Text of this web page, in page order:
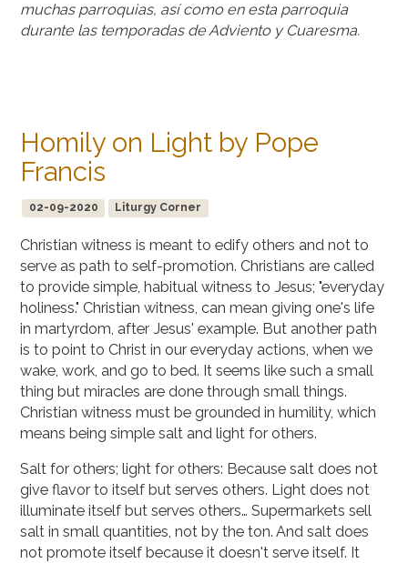
muchas parroquias, así como en esta parroquia
durante las temporadas de Adviento y Cuaresma.
Homily on Light by Pope
Francis
02-09-2020 Liturgy Corner
Christian witness is meant to edify others and not to
serve as path to self-promotion. Christians are called
to provide simple, habitual witness to Jesus; "everyday
holiness." Christian witness, can mean giving one's life
in martyrdom, after Jesus' example. But another path
is to point to Christ in our everyday actions, when we
wake, work, and go to bed. It seems like such a small
thing but miracles are done through small things.
Christian witness must be grounded in humility, which
means being simple salt and light for others.
Salt for others; light for others: Because salt does not
give flavor to itself but serves others. Light does not
illuminate itself but serves others… Supermarkets sell
salt in small quantities, not by the ton. And salt does
not promote itself because it doesn't serve itself. It